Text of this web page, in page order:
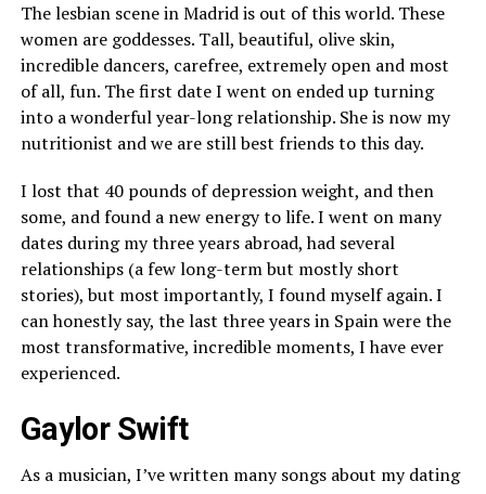
The lesbian scene in Madrid is out of this world. These
women are goddesses. Tall, beautiful, olive skin,
incredible dancers, carefree, extremely open and most
of all, fun. The first date I went on ended up turning
into a wonderful year-long relationship. She is now my
nutritionist and we are still best friends to this day.
I lost that 40 pounds of depression weight, and then
some, and found a new energy to life. I went on many
dates during my three years abroad, had several
relationships (a few long-term but mostly short
stories), but most importantly, I found myself again. I
can honestly say, the last three years in Spain were the
most transformative, incredible moments, I have ever
experienced.
Gaylor Swift
As a musician, I’ve written many songs about my dating